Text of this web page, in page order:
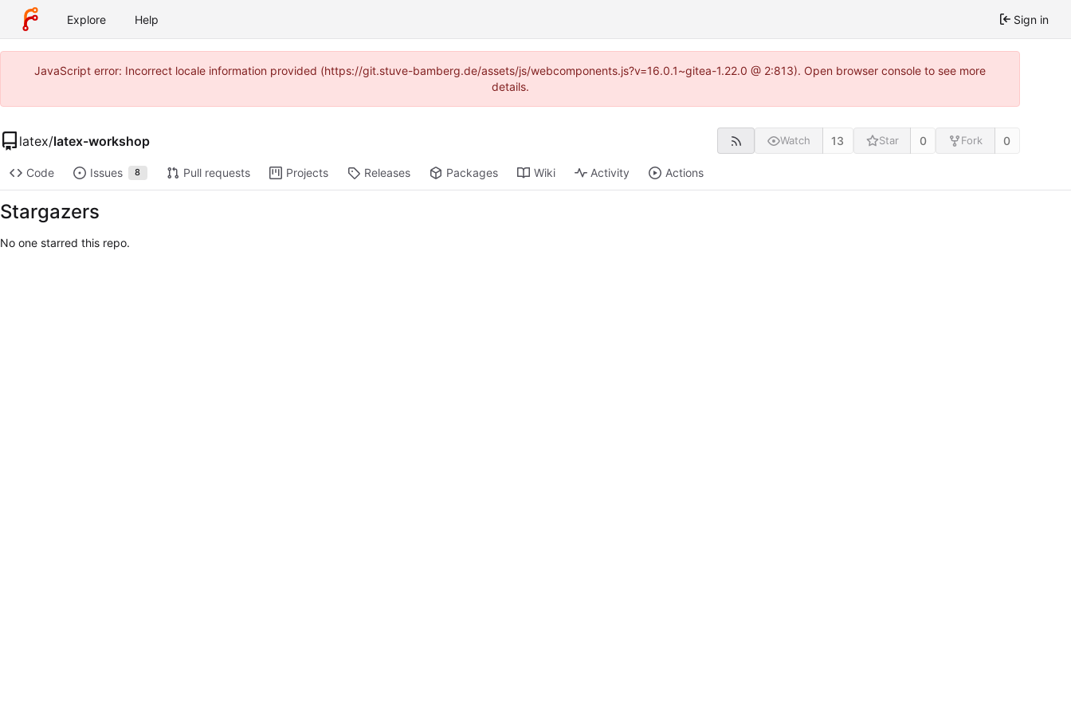
Explore Help Sign in
JavaScript error: Incorrect locale information provided (https://git.stuve-bamberg.de/assets/js/webcomponents.js?v=16.0.1~gitea-1.22.0 @ 2:813). Open browser console to see more
details.
latex/latex-workshop Watch 13 Star 0 Fork 0
Code Issues 8 Pull requests Projects Releases Packages Wiki Activity Actions
Stargazers
No one starred this repo.